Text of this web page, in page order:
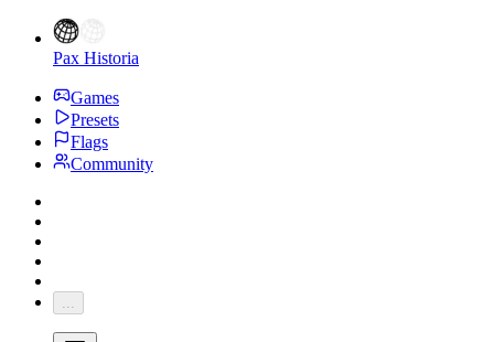
Pax Historia
Games
Presets
Flags
Community
...